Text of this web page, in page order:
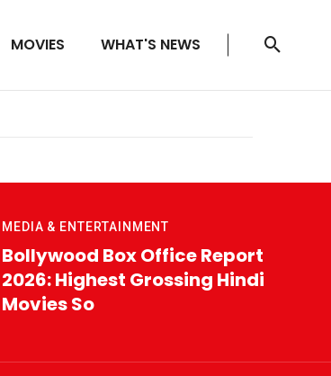
MOVIES WHAT'S NEWS
MEDIA & ENTERTAINMENT
Bollywood Box Office Report
2026: Highest Grossing Hindi
Movies So